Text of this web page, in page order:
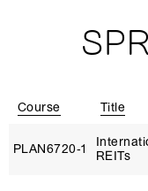
Course Title
PLAN6720‑1
REITs